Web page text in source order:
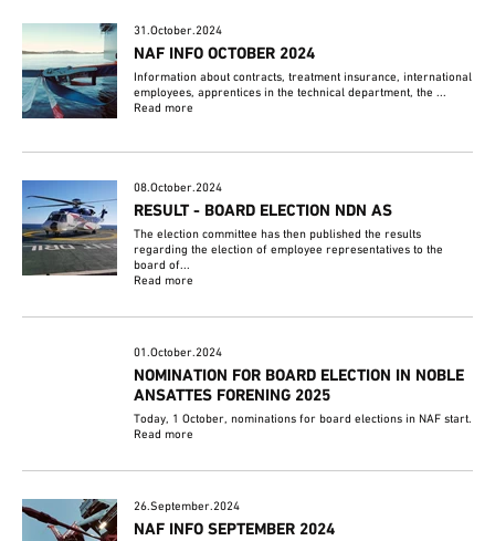
31.October.2024
NAF INFO OCTOBER 2024
Information about contracts, treatment insurance, international
employees, apprentices in the technical department, the ...
Read more
08.October.2024
RESULT - BOARD ELECTION NDN AS
The election committee has then published the results
regarding the election of employee representatives to the
board of...
Read more
01.October.2024
NOMINATION FOR BOARD ELECTION IN NOBLE
ANSATTES FORENING 2025
Today, 1 October, nominations for board elections in NAF start.
Read more
26.September.2024
NAF INFO SEPTEMBER 2024